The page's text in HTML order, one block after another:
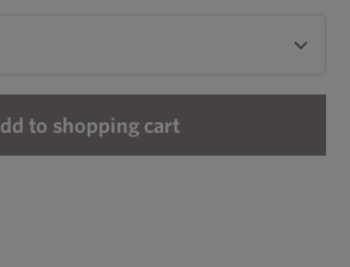
Enter the desired amount
to shopping cart